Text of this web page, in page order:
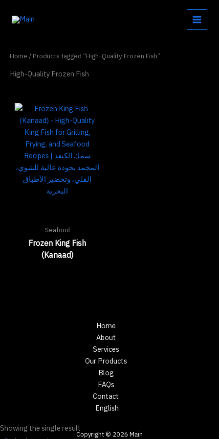
Home / Products tagged “High-Quality Frozen Fish”
High-Quality Frozen Fish
Showing the single result
Seafood
Frozen King Fish
(Kanaad)
Home
About
Services
Our Products
Blog
FAQs
Contact
English
Copyright © 2026 Main